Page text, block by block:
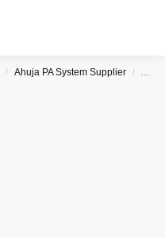
/ Ahuja PA System Supplier /